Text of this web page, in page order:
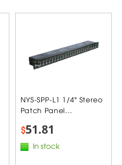
NYS-SPP-L1 1/4" Stereo
Patch Panel...
$51.81
In stock